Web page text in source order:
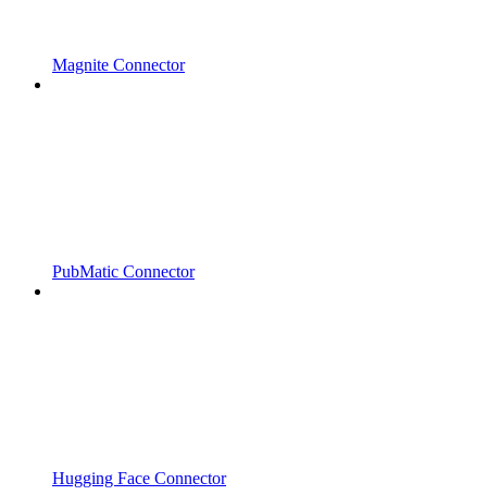
Magnite Connector
PubMatic Connector
Hugging Face Connector